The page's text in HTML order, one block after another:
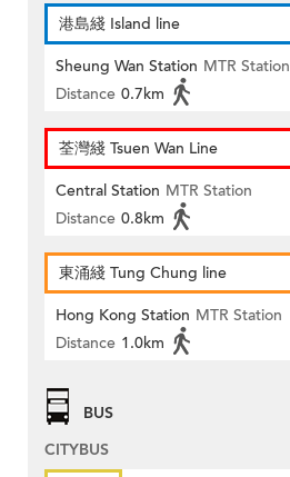
港島綫 Island line
Sheung Wan Station MTR Station
Distance 0.7km
荃灣綫 Tsuen Wan Line
Central Station MTR Station
Distance 0.8km
東涌綫 Tung Chung line
Hong Kong Station MTR Station
Distance 1.0km
BUS
CITYBUS